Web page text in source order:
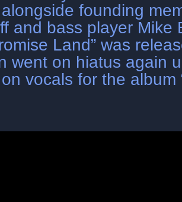
founding
and bass player Mike
Land” was
went on hiatus again
vocals for the album